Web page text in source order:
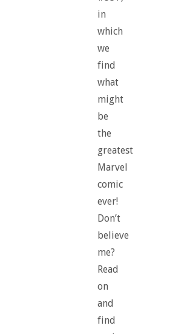
in
which
we
find
what
might
be
the
greatest
Marvel
comic
ever!
Don’t
believe
me?
Read
on
and
find